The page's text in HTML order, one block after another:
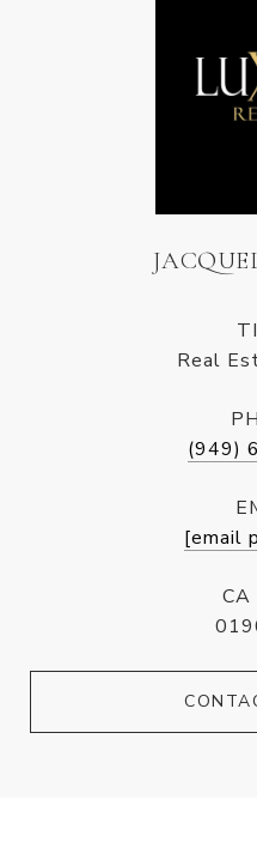
Real
(949)
[email
CA